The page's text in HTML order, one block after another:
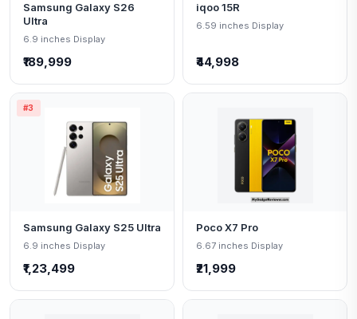
Samsung Galaxy S26
Ultra
6.9 inches Display
₹189,999
iqoo 15R
6.59 inches Display
₹44,998
#3
Samsung Galaxy S25 Ultra
6.9 inches Display
₹1,23,499
Poco X7 Pro
6.67 inches Display
₹21,999